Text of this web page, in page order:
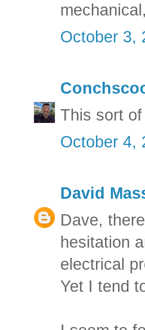
October 3,
This sort
October 4,
David
Dave,
hesitation
electrical
Yet I tend